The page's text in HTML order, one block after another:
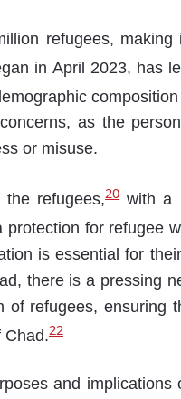
refugees, making
in April 2023, has
as the
or misuse.
refugees,20 with a
for refugee
is essential for
there is a pressing
of refugees, ensuring
Chad.22
and implications